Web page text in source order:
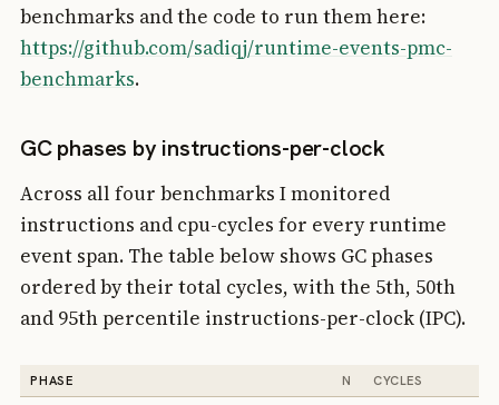
benchmarks and the code to run them here:
https://github.com/sadiqj/runtime-events-pmc-
benchmarks.
GC phases by instructions-per-clock
Across all four benchmarks I monitored
instructions and cpu-cycles for every runtime
event span. The table below shows GC phases
ordered by their total cycles, with the 5th, 50th
and 95th percentile instructions-per-clock (IPC).
PHASE N CYCLES